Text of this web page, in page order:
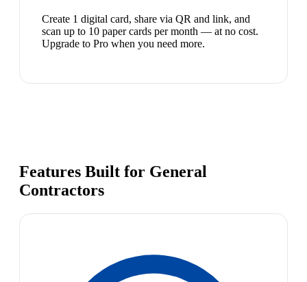
Create 1 digital card, share via QR and link, and
scan up to 10 paper cards per month — at no cost.
Upgrade to Pro when you need more.
Features Built for General
Contractors